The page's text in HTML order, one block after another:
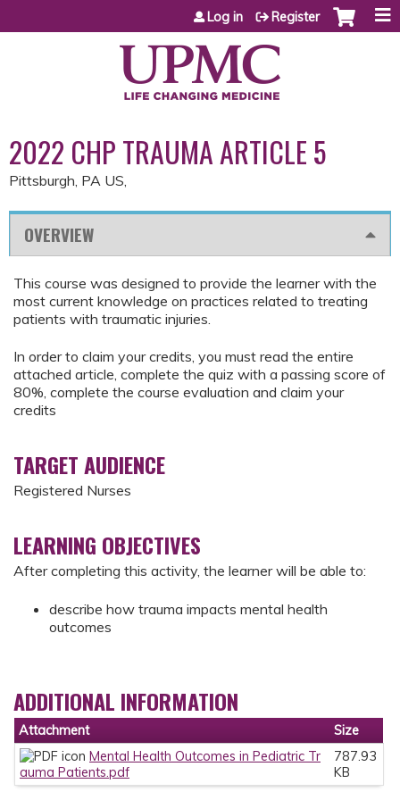
Jump to content
Log in Register
2022 CHP TRAUMA ARTICLE 5
Pittsburgh, PA US
OVERVIEW
This course was designed to provide the learner with the
most current knowledge on practices related to treating
patients with traumatic injuries.
In order to claim your credits, you must read the entire
attached article, complete the quiz with a passing score of
80%, complete the course evaluation and claim your
credits
TARGET AUDIENCE
Registered Nurses
LEARNING OBJECTIVES
After completing this activity, the learner will be able to:
describe how trauma impacts mental health
outcomes
ADDITIONAL INFORMATION
Attachment
Size
Mental Health Outcomes in Pediatric Tr
auma Patients.pdf
787.93
KB